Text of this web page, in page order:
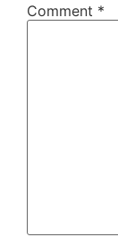
Comment *